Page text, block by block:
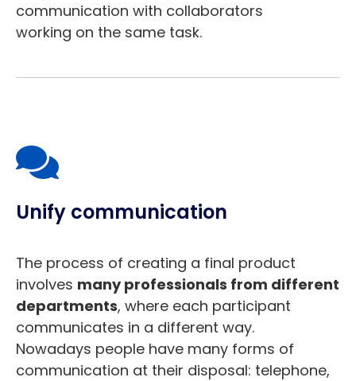
communication with collaborators
working on the same task.
Unify communication
The process of creating a final product
involves many professionals from different
departments, where each participant
communicates in a different way.
Nowadays people have many forms of
communication at their disposal: telephone,